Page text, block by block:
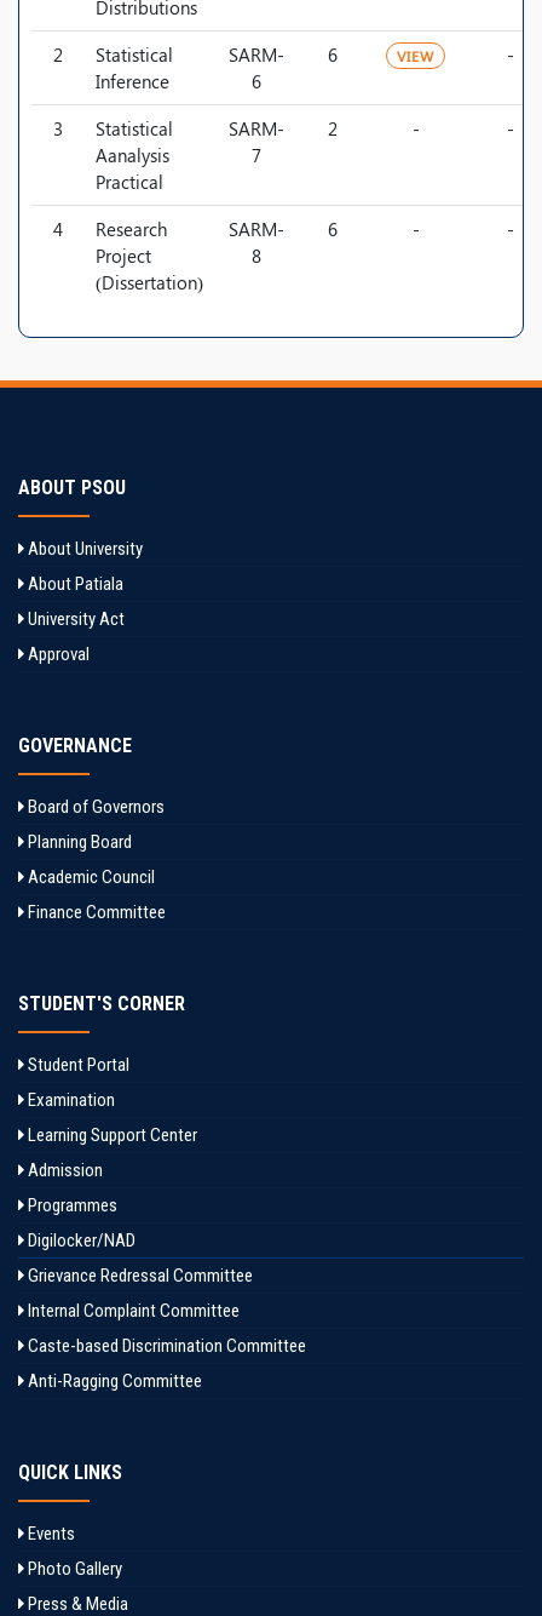
Distributions
2
Statistical
Inference
SARM-
6
6 VIEW -
3
Statistical
Aanalysis
Practical
SARM-
7
2 - -
4
Research
Project
(Dissertation)
SARM-
8
6 - -
ABOUT PSOU
About University
About Patiala
University Act
Approval
GOVERNANCE
Board of Governors
Planning Board
Academic Council
Finance Committee
STUDENT'S CORNER
Student Portal
Examination
Learning Support Center
Admission
Programmes
Digilocker/NAD
Grievance Redressal Committee
Internal Complaint Committee
Caste-based Discrimination Committee
Anti-Ragging Committee
QUICK LINKS
Events
Photo Gallery
Press & Media